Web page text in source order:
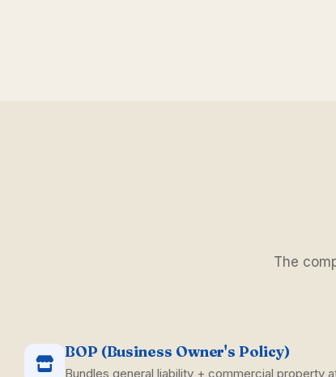
The
BOP (Business Owner's Policy)
Bundles general liability + commercial property